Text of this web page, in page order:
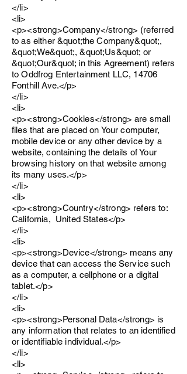
</li>
<li>
<p><strong>Company</strong> (referred
to as either &quot;the Company&quot;,
&quot;We&quot;, &quot;Us&quot; or
&quot;Our&quot; in this Agreement) refers
to Oddfrog Entertainment LLC, 14706
Fonthill Ave.</p>
</li>
<li>
<p><strong>Cookies</strong> are small
files that are placed on Your computer,
mobile device or any other device by a
website, containing the details of Your
browsing history on that website among
its many uses.</p>
</li>
<li>
<p><strong>Country</strong> refers to:
California, United States</p>
</li>
<li>
<p><strong>Device</strong> means any
device that can access the Service such
as a computer, a cellphone or a digital
tablet.</p>
</li>
<li>
<p><strong>Personal Data</strong> is
any information that relates to an identified
or identifiable individual.</p>
</li>
<li>